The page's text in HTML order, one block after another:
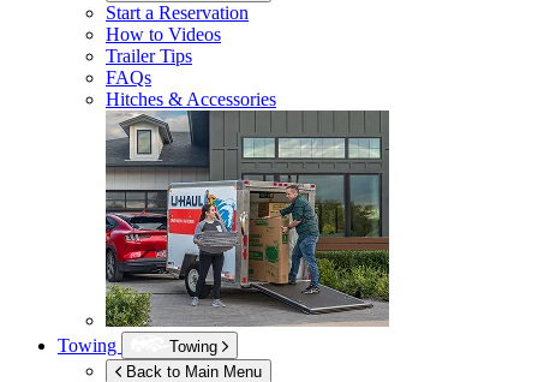
Start a Reservation
How to Videos
Trailer Tips
FAQs
Hitches & Accessories
Towing
Towing
Back to Main Menu